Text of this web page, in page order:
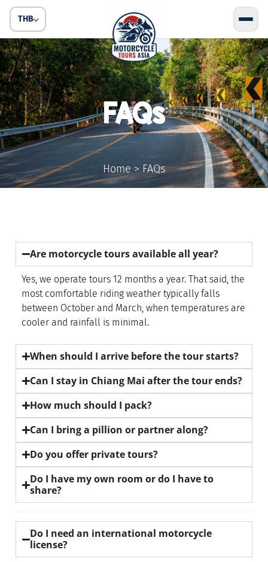
THB
FAQs
Home > FAQs
Are motorcycle tours available all year?
Yes, we operate tours 12 months a year. That said, the
most comfortable riding weather typically falls
between October and March, when temperatures are
cooler and rainfall is minimal.
When should I arrive before the tour starts?
Can I stay in Chiang Mai after the tour ends?
How much should I pack?
Can I bring a pillion or partner along?
Do you offer private tours?
Do I have my own room or do I have to
share?
Do I need an international motorcycle
license?